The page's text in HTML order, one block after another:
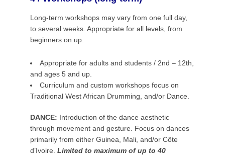
Long-term workshops may vary from one full day,
to several weeks. Appropriate for all levels, from
beginners on up.
Appropriate for adults and students / 2nd – 12th,
and ages 5 and up.
Curriculum and custom workshops focus on
Traditional West African Drumming, and/or Dance.
DANCE: Introduction of the dance aesthetic
through movement and gesture. Focus on dances
primarily from either Guinea, Mali, and/or Côte
d’Ivoire. Limited to maximum of up to 40